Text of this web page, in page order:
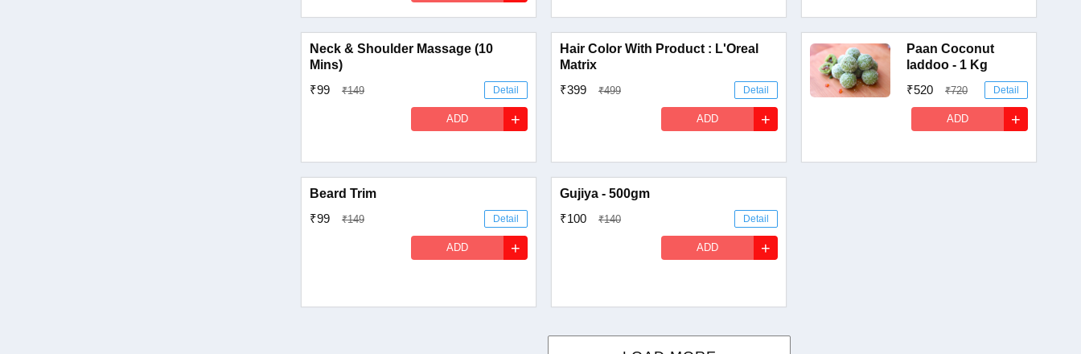
Neck & Shoulder Massage (10
Mins)
₹99
₹149 Detail
ADD +
Hair Color With Product : L'Oreal
Matrix
₹399
₹499 Detail
ADD +
Paan Coconut
laddoo - 1 Kg
₹520
₹720 Detail
ADD +
Beard Trim
₹99
₹149 Detail
ADD +
Gujiya - 500gm
₹100
₹140 Detail
ADD +